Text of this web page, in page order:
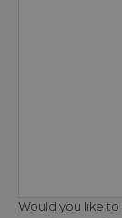
Would you like